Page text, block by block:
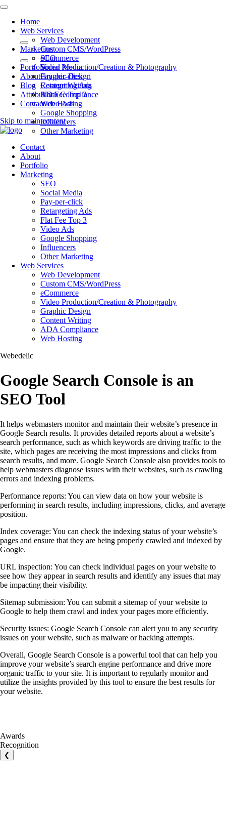
Home
Web Services
Web Development
Custom CMS/WordPress
eCommerce
Video Production/Creation & Photography
Graphic Design
Content Writing
ADA Compliance
Web Hosting
Marketing
SEO
Social Media
Pay-per-click
Retargeting Ads
Flat Fee Top 3
Video Ads
Google Shopping
Influencers
Other Marketing
Portfolio
About
Blog
Attributions
Contact
Skip to main content
Contact
About
Portfolio
Marketing
SEO
Social Media
Pay-per-click
Retargeting Ads
Flat Fee Top 3
Video Ads
Google Shopping
Influencers
Other Marketing
Web Services
Web Development
Custom CMS/WordPress
eCommerce
Video Production/Creation & Photography
Graphic Design
Content Writing
ADA Compliance
Web Hosting
Webedelic
Google Search Console is an
SEO Tool
It helps webmasters monitor and maintain their website’s presence in
Google Search results. It provides detailed reports about a website’s
search performance, such as which keywords are driving traffic to the
site, which pages are receiving the most impressions and clicks from
search results, and more. Google Search Console also provides tools to
help webmasters diagnose issues with their websites, such as crawling
errors and indexing problems.
Performance reports: You can view data on how your website is
performing in search results, including impressions, clicks, and average
position.
Index coverage: You can check the indexing status of your website’s
pages and ensure that they are being properly crawled and indexed by
Google.
URL inspection: You can check individual pages on your website to
see how they appear in search results and identify any issues that may
be impacting their visibility.
Sitemap submission: You can submit a sitemap of your website to
Google to help them crawl and index your pages more efficiently.
Security issues: Google Search Console can alert you to any security
issues on your website, such as malware or hacking attempts.
Overall, Google Search Console is a powerful tool that can help you
improve your website’s search engine performance and drive more
organic traffic to your site. It is important to regularly monitor and
utilize the insights provided by this tool to ensure the best results for
your website.
Awards
Recognition
❮